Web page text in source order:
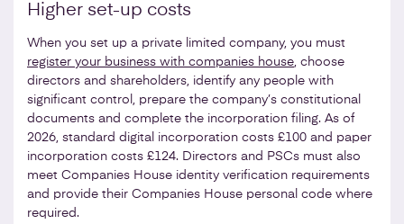
Higher set-up costs
When you set up a private limited company, you must
register your business with companies house, choose
directors and shareholders, identify any people with
significant control, prepare the company’s constitutional
documents and complete the incorporation filing. As of
2026, standard digital incorporation costs £100 and paper
incorporation costs £124. Directors and PSCs must also
meet Companies House identity verification requirements
and provide their Companies House personal code where
required.